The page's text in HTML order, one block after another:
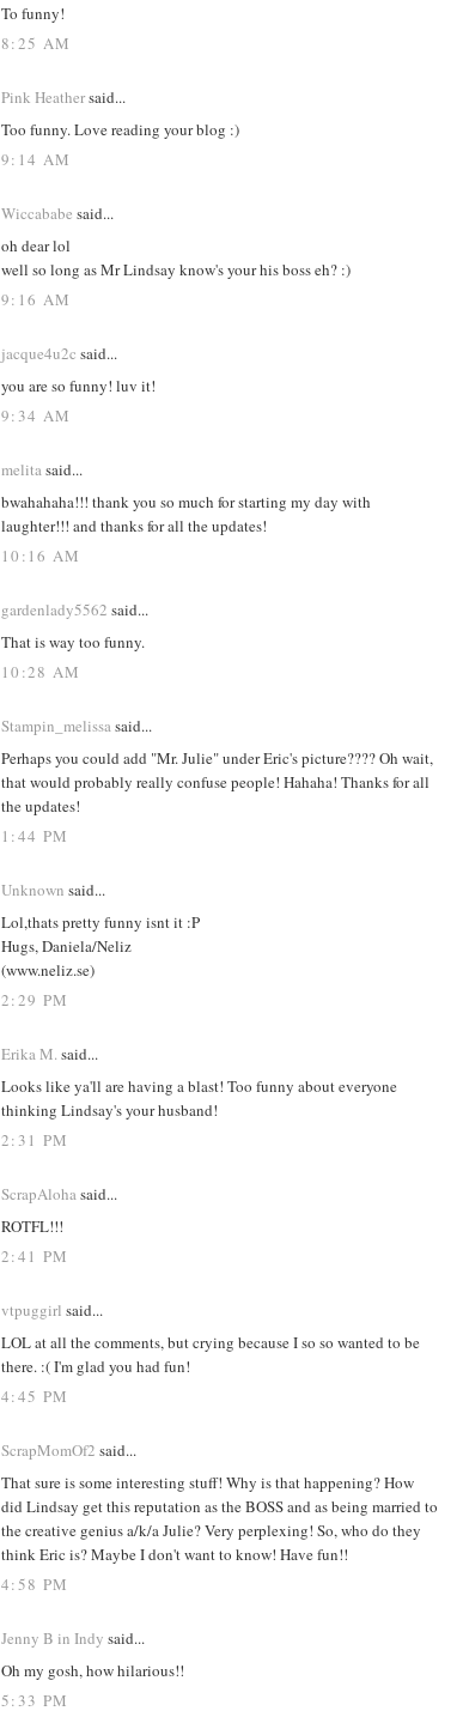
To funny!
8:25 AM
Pink Heathersaid...
Too funny. Love reading your blog :)
9:14 AM
Wiccababe said...
oh dear lol
well so long as Mr Lindsay know's your his boss eh? :)
9:16 AM
jacque4u2c said...
you are so funny! luv it!
9:34 AM
melitasaid...
bwahahaha!!! thank you so much for starting my day with
laughter!!! and thanks for all the updates!
10:16 AM
gardenlady5562 said...
That is way too funny.
10:28 AM
Stampin_melissasaid...
Perhaps you could add "Mr. Julie" under Eric's picture???? Oh wait,
that would probably really confuse people! Hahaha! Thanks for all
the updates!
1:44 PM
Unknown said...
Lol,thats pretty funny isnt it :P
Hugs, Daniela/Neliz
(www.neliz.se)
2:29 PM
Erika M. said...
Looks like ya'll are having a blast! Too funny about everyone
thinking Lindsay's your husband!
2:31 PM
ScrapAlohasaid...
ROTFL!!!
2:41 PM
vtpuggirl said...
LOL at all the comments, but crying because I so so wanted to be
there. :( I'm glad you had fun!
4:45 PM
ScrapMomOf2 said...
That sure is some interesting stuff! Why is that happening? How
did Lindsay get this reputation as the BOSS and as being married to
the creative genius a/k/a Julie? Very perplexing! So, who do they
think Eric is? Maybe I don't want to know! Have fun!!
4:58 PM
Jenny B in Indy said...
Oh my gosh, how hilarious!!
5:33 PM